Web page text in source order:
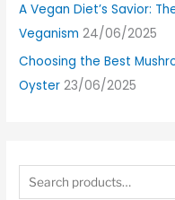
A Vegan Diet’s Savior:
Veganism 24/06/2025
Choosing the Best
Oyster 23/06/2025